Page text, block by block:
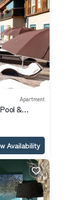
Apartment
&
Availability